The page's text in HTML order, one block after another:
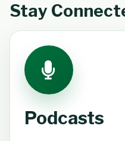
Stay
Podcasts